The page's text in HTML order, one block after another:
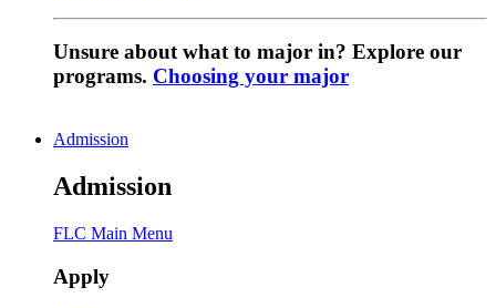
Unsure about what to major in? Explore our
programs. Choosing your major
Admission
Admission
FLC Main Menu
Apply